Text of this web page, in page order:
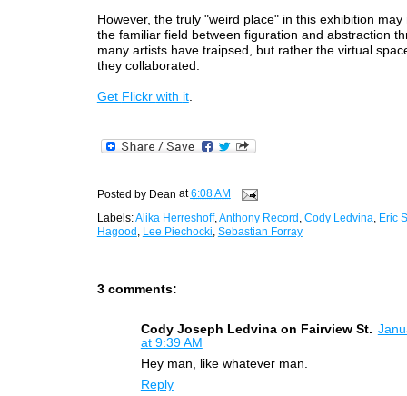
However, the truly "weird place" in this exhibition may
the familiar field between figuration and abstraction
many artists have traipsed, but rather the virtual
they collaborated.
Get Flickr with it.
Posted by Dean at6:08 AM
Labels:Alika Herreshoff,Anthony Record , Cody Ledvina, Eric
Hagood , Lee Piechocki, Sebastian Forray
3 comments:
Cody Joseph Ledvina on Fairview St.
at 9:39 AM
Hey man, like whatever man.
Reply